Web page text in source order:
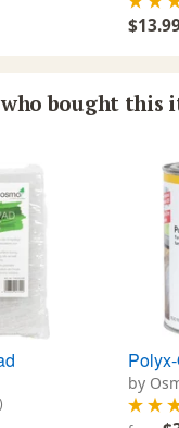
bought this
by